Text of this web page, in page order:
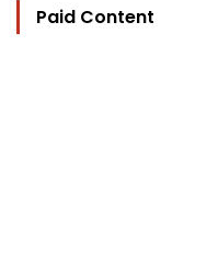
Paid Content